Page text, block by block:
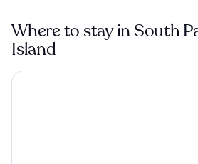
Where to stay in South
Island
Margaritaville Beach Resort South